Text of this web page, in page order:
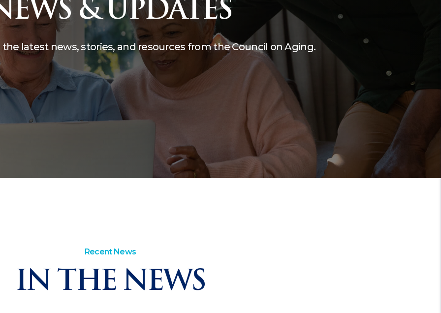
Kane Center
Martin County HUGS
compassion, and care.
Performances.
& UPDATES
latest news, stories, and resources from the Council on Aging.
Recent News
IN THE NEWS